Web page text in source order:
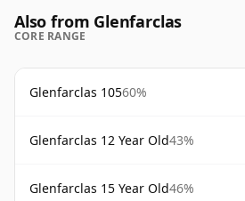
Also from Glenfarclas
CORE RANGE
Glenfarclas 10560%
Glenfarclas 12 Year Old43%
Glenfarclas 15 Year Old46%